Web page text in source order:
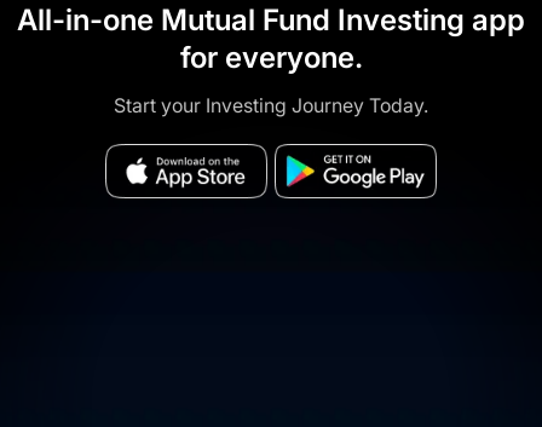
All-in-one Mutual Fund Investing app
for everyone.
Start your Investing Journey Today.